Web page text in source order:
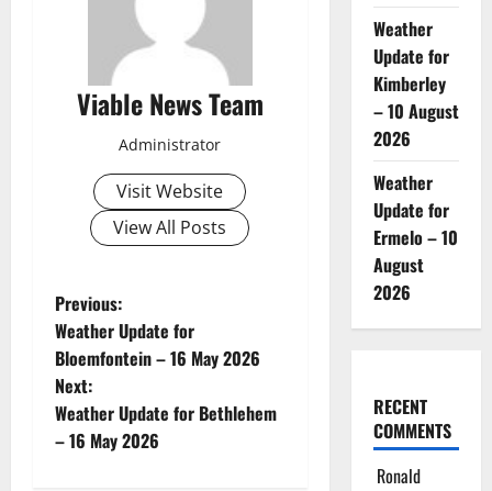
Viable News Team
Administrator
Visit Website
View All Posts
P
o
s
t
Previous:
Weather Update for
Bloemfontein – 16 May 2026
Next:
Weather Update for Bethlehem
– 16 May 2026
Weather
Update for
Kimberley
– 10 August
2026
Weather
Update for
Ermelo – 10
August
2026
RECENT
COMMENTS
Ronald